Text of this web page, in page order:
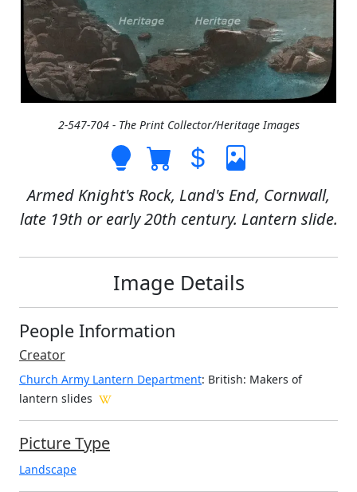
2-547-704 - The Print Collector/Heritage Images
Armed Knight's Rock, Land's End, Cornwall,
late 19th or early 20th century. Lantern slide.
Image Details
People Information
Creator
Church Army Lantern Department: British: Makers of
lantern slides
Picture Type
Landscape